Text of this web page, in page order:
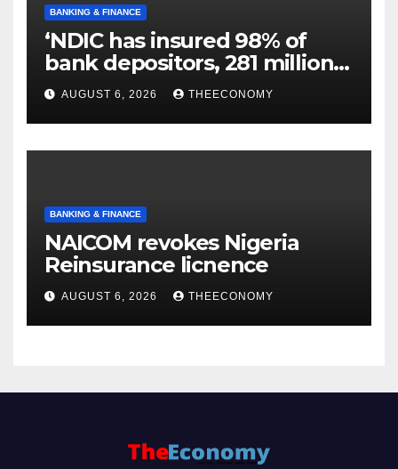
BANKING & FINANCE
‘NDIC has insured 98% of
bank depositors, 281 million
accounts’
AUGUST 6, 2026 THEECONOMY
BANKING & FINANCE
NAICOM revokes Nigeria
Reinsurance licnence
AUGUST 6, 2026 THEECONOMY